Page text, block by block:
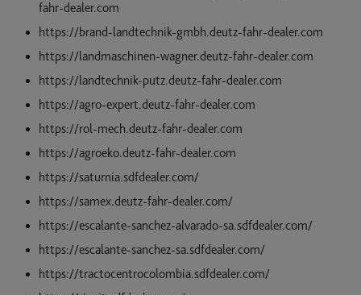
fahr-dealer.com
https://brand-landtechnik-gmbh.deutz-fahr-dealer.com
https://landmaschinen-wagner.deutz-fahr-dealer.com
https://landtechnik-putz.deutz-fahr-dealer.com
https://agro-expert.deutz-fahr-dealer.com
https://rol-mech.deutz-fahr-dealer.com
https://agroeko.deutz-fahr-dealer.com
https://saturnia.sdfdealer.com/
https://samex.deutz-fahr-dealer.com/
https://escalante-sanchez-alvarado-sa.sdfdealer.com/
https://escalante-sanchez-sa.sdfdealer.com/
https://tractocentrocolombia.sdfdealer.com/